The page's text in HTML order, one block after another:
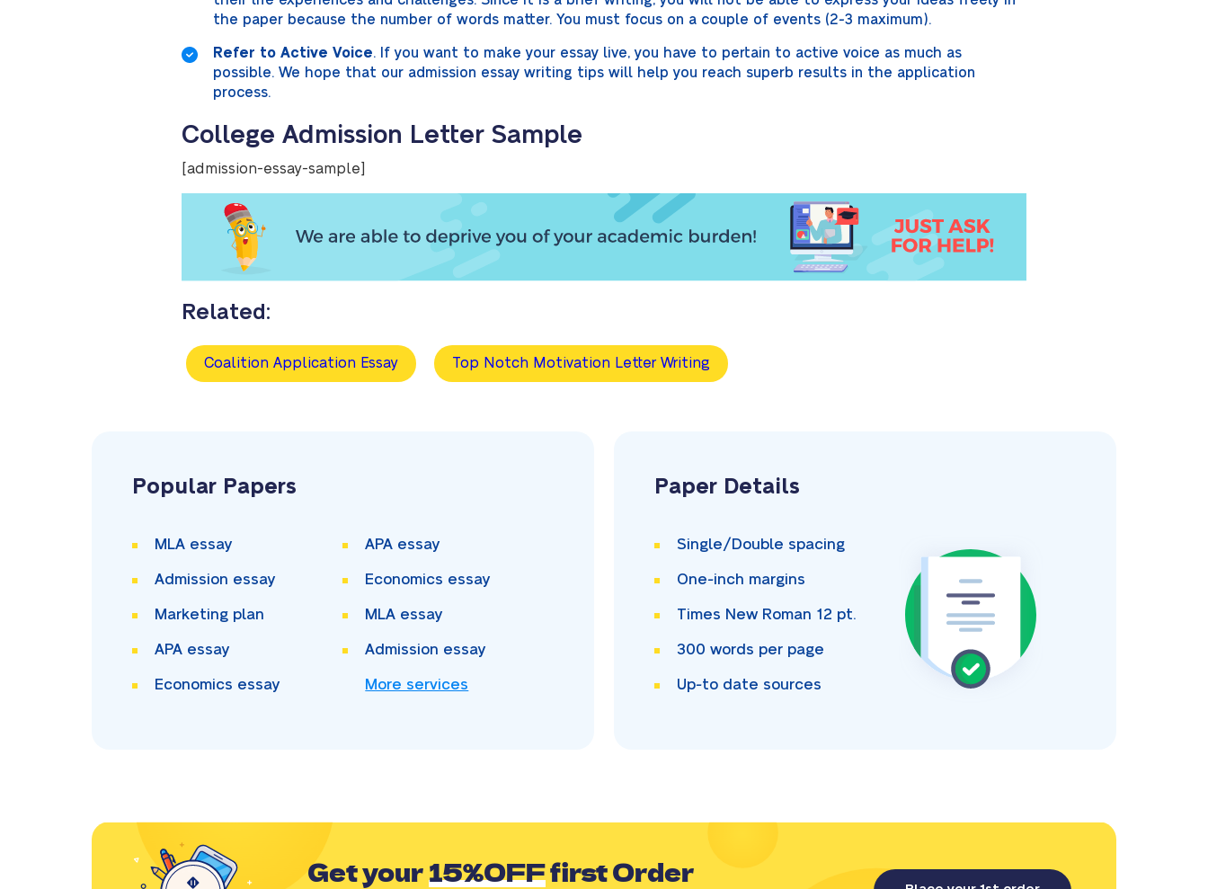
the paper because the number of words matter. You must focus on a couple of events (2-3 maximum).
Refer to Active Voice. If you want to make your essay live, you have to pertain to active voice as much as
possible. We hope that our admission essay writing tips will help you reach superb results in the application
process.
College Admission Letter Sample
[admission-essay-sample]
Related:
Coalition Application Essay Top Notch Motivation Letter Writing
Popular Papers
MLA essay APA essay
Admission essay Economics essay
Marketing plan MLA essay
APA essay Admission essay
Economics essay More services
Paper Details
Single/Double spacing
One-inch margins
Times New Roman 12 pt.
300 words per page
Up-to date sources
Get your15%OFFfirst Order